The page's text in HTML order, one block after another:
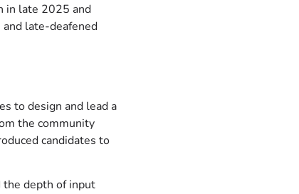
in late 2025 and
late-deafened
to design and lead a
the community
candidates to
the depth of input